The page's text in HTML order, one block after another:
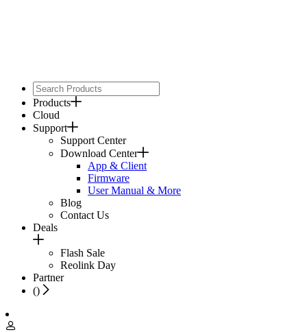
Products
Cloud
Support
Support Center
Download Center
App & Client
Firmware
User Manual & More
Blog
Contact Us
Deals
Flash Sale
Reolink Day
Partner
()